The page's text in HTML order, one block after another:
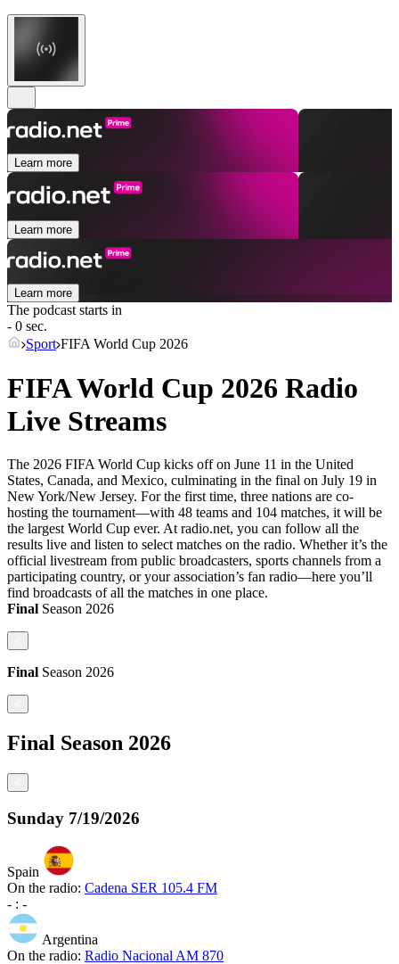
Learn more
Learn more
Learn more
The podcast starts in
- 0 sec.
Sport FIFA World Cup 2026
FIFA World Cup 2026 Radio
Live Streams
The 2026 FIFA World Cup kicks off on June 11 in the United
States, Canada, and Mexico, culminating in the final on July 19 in
New York/New Jersey. For the first time, three nations are co-
hosting the tournament—with 48 teams and 104 matches, it will be
the largest World Cup ever. At radio.net, you can follow all the
results live and listen to select matches on the radio. Whether it’s the
official livestream from public broadcasters, sports channels from a
participating country, or your association’s fan radio—here you’ll
find broadcasts of all the matches in one place.
Final Season 2026
Final Season 2026
Final Season 2026
Sunday 7/19/2026
Spain
On the radio: Cadena SER 105.4 FM
- : -
Argentina
On the radio: Radio Nacional AM 870